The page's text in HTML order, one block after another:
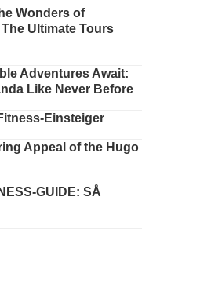
Wonders of
Ultimate Tours
Adventures Await:
Like Never Before
Einsteiger
Appeal of the Hugo
GUIDE: SÅ